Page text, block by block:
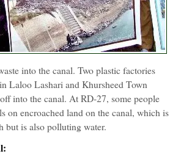
into the canal. Two plastic factories
Laloo Lashari and Khursheed Town
into the canal. At RD-27, some people
on encroached land on the canal, which is
but is also polluting water.